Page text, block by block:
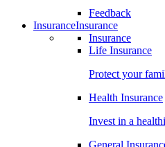
Feedback
InsuranceInsurance
Insurance
Life Insurance
Protect your
Health Insurance
Invest in a
General